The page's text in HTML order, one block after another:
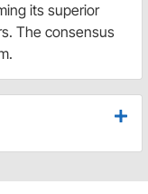
its superior
The consensus